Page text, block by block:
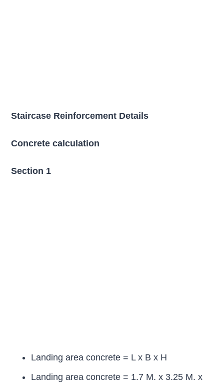
Staircase Reinforcement Details
Concrete calculation
Section 1
Landing area concrete = L x B x H
Landing area concrete = 1.7 M. x 3.25 M. x